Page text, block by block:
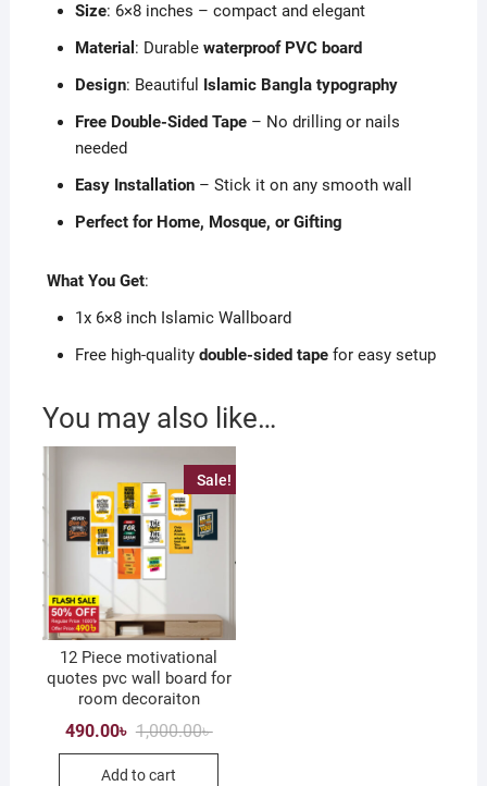
Size: 6×8 inches – compact and elegant
Material : Durable waterproof PVC board
Design: Beautiful
Islamic Bangla typography
Free Double-Sided Tape– No drilling or nails
needed
Easy Installation– Stick it on any smooth wall
Perfect for Home, Mosque, or Gifting
What You Get:
1x 6×8 inch Islamic Wallboard
Free high-quality double-sided tapefor easy setup
You may also like…
Sale!
12 Piece motivational
quotes pvc wall board for
room decoraiton
1,000.00৳Original
490.00৳
Current
Add to cart